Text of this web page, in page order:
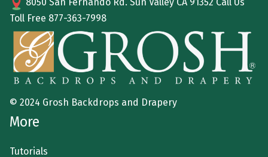
8050 San Fernando Rd. Sun Valley CA 91352 Call Us
Toll Free 877-363-7998
© 2024 Grosh Backdrops and Drapery
More
Tutorials